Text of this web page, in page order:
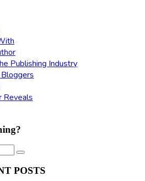
Publishing Industry
Reveals
Search
POSTS